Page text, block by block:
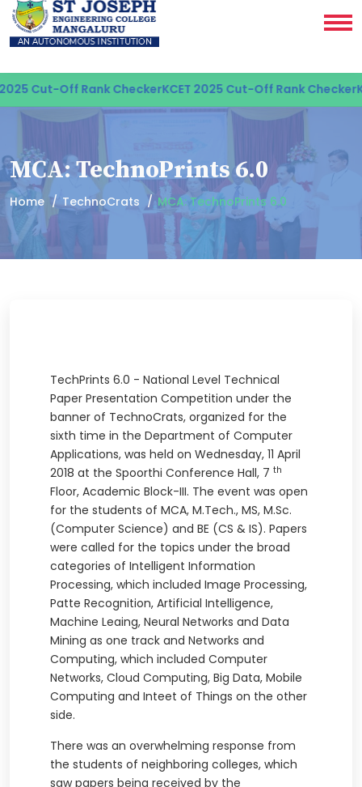
Cut-Off Rank CheckerKCET 2025 Cut-Off Rank Checker
MCA: TechnoPrints 6.0
Home TechnoCrats MCA: TechnoPrints 6.0
TechPrints 6.0 - National Level Technical
Paper Presentation Competition under the
banner of TechnoCrats, organized for the
sixth time in the Department of Computer
Applications, was held on Wednesday, 11 April
2018 at the Spoorthi Conference Hall, 7 th
Floor, Academic Block-III. The event was open
for the students of MCA, M.Tech., MS, M.Sc.
(Computer Science) and BE (CS & IS). Papers
were called for the topics under the broad
categories of Intelligent Information
Processing, which included Image Processing,
Patte Recognition, Artificial Intelligence,
Machine Leaing, Neural Networks and Data
Mining as one track and Networks and
Computing, which included Computer
Networks, Cloud Computing, Big Data, Mobile
Computing and Inteet of Things on the other
side.
There was an overwhelming response from
the students of neighboring colleges, which
saw papers being received by the